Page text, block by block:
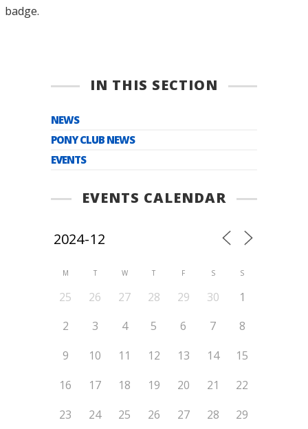
badge.
IN THIS SECTION
NEWS
PONY CLUB NEWS
EVENTS
EVENTS CALENDAR
M T W T F S S
25 26 27 28 29 30
1
2
3 4 5 6 7
8
9
10 11 12 13 14
15
16
17 18 19 20 21
22
23
24 25 26 27 28
29